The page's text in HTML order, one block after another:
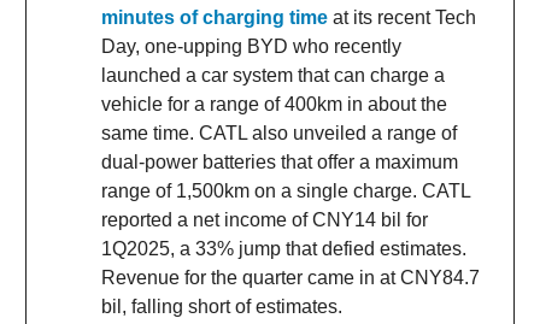
minutes of charging time at its recent Tech
Day, one-upping BYD who recently
launched a car system that can charge a
vehicle for a range of 400km in about the
same time. CATL also unveiled a range of
dual-power batteries that offer a maximum
range of 1,500km on a single charge. CATL
reported a net income of CNY14 bil for
1Q2025, a 33% jump that defied estimates.
Revenue for the quarter came in at CNY84.7
bil, falling short of estimates.